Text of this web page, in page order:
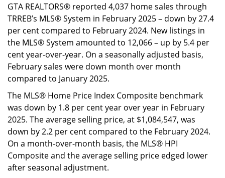
GTA REALTORS® reported 4,037 home sales through
TRREB’s MLS® System in February 2025 – down by 27.4
per cent compared to February 2024. New listings in
the MLS® System amounted to 12,066 – up by 5.4 per
cent year-over-year. On a seasonally adjusted basis,
February sales were down month over month
compared to January 2025.
The MLS® Home Price Index Composite benchmark
was down by 1.8 per cent year over year in February
2025. The average selling price, at $1,084,547, was
down by 2.2 per cent compared to the February 2024.
On a month-over-month basis, the MLS® HPI
Composite and the average selling price edged lower
after seasonal adjustment.